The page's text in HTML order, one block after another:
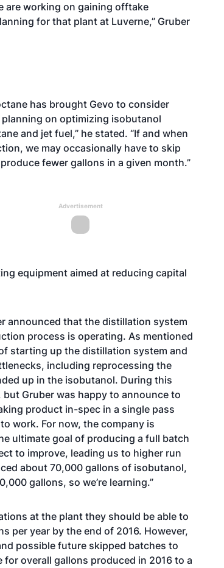
are working on gaining offtake
for that plant at Luverne,” Gruber
has brought Gevo to consider
on optimizing isobutanol
and jet fuel,” he stated. “If and when
we may occasionally have to skip
fewer gallons in a given month.”
Advertisement
equipment aimed at reducing capital
announced that the distillation system
process is operating. As mentioned
starting up the distillation system and
including reprocessing the
up in the isobutanol. During this
Gruber was happy to announce to
product in-spec in a single pass
work. For now, the company is
ultimate goal of producing a full batch
to improve, leading us to higher run
about 70,000 gallons of isobutanol,
gallons, so we’re learning.”
at the plant they should be able to
per year by the end of 2016. However,
possible future skipped batches to
overall gallons produced in 2016 to a